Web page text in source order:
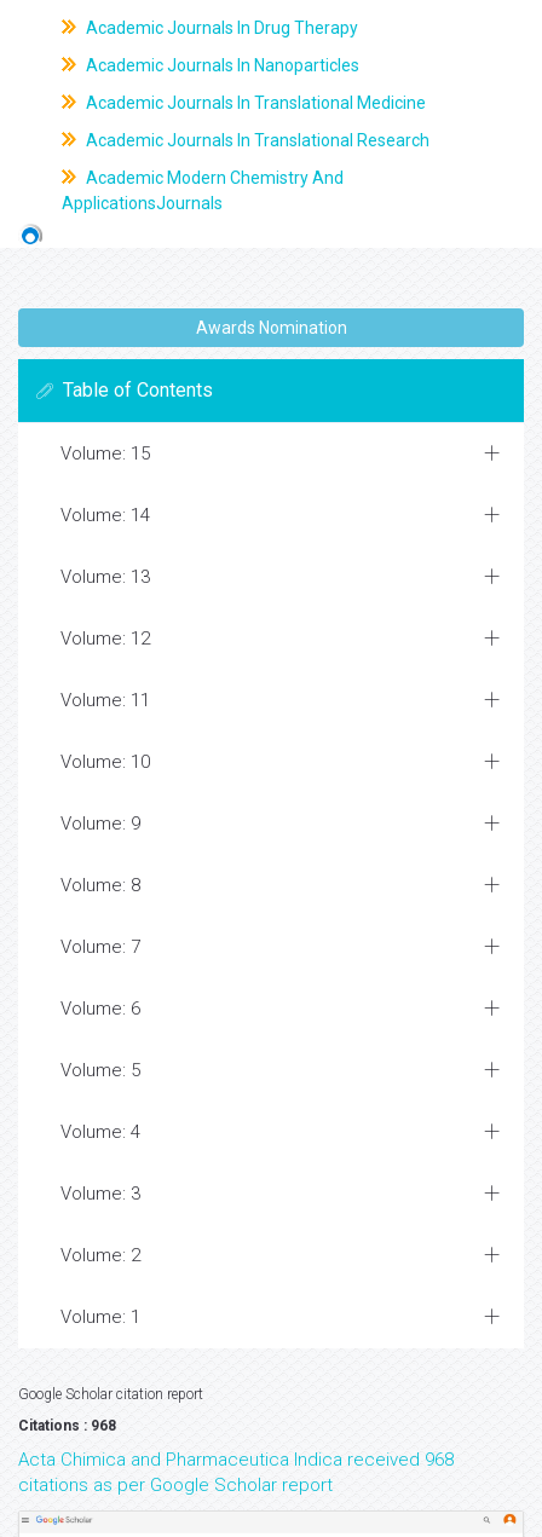
Academic Journals In Drug Therapy
Academic Journals In Nanoparticles
Academic Journals In Translational Medicine
Academic Journals In Translational Research
Academic Modern Chemistry And
ApplicationsJournals
Awards Nomination
Table of Contents
Volume: 15
Volume: 14
Volume: 13
Volume: 12
Volume: 11
Volume: 10
Volume: 9
Volume: 8
Volume: 7
Volume: 6
Volume: 5
Volume: 4
Volume: 3
Volume: 2
Volume: 1
Google Scholar citation report
Citations : 968
Acta Chimica and Pharmaceutica Indica received 968
citations as per Google Scholar report